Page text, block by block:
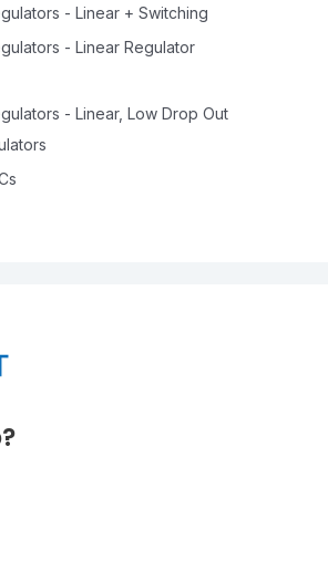
- Linear + Switching
- Linear Regulator
- Linear, Low Drop Out